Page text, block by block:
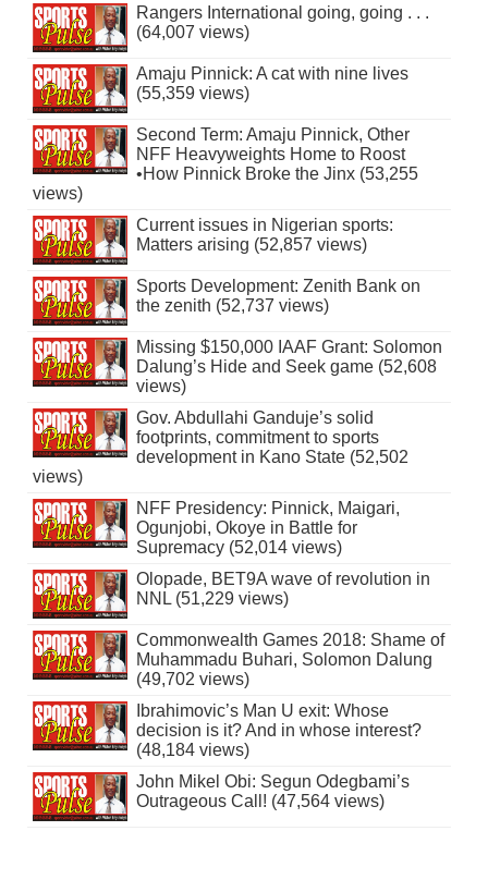
Rangers International going, going . . .
(64,007 views)
Amaju Pinnick: A cat with nine lives
(55,359 views)
Second Term: Amaju Pinnick, Other
NFF Heavyweights Home to Roost
•How Pinnick Broke the Jinx (53,255
views)
Current issues in Nigerian sports:
Matters arising (52,857 views)
Sports Development: Zenith Bank on
the zenith (52,737 views)
Missing $150,000 IAAF Grant: Solomon
Dalung’s Hide and Seek game (52,608
views)
Gov. Abdullahi Ganduje’s solid
footprints, commitment to sports
development in Kano State (52,502
views)
NFF Presidency: Pinnick, Maigari,
Ogunjobi, Okoye in Battle for
Supremacy (52,014 views)
Olopade, BET9A wave of revolution in
NNL (51,229 views)
Commonwealth Games 2018: Shame of
Muhammadu Buhari, Solomon Dalung
(49,702 views)
Ibrahimovic’s Man U exit: Whose
decision is it? And in whose interest?
(48,184 views)
John Mikel Obi: Segun Odegbami’s
Outrageous Call! (47,564 views)